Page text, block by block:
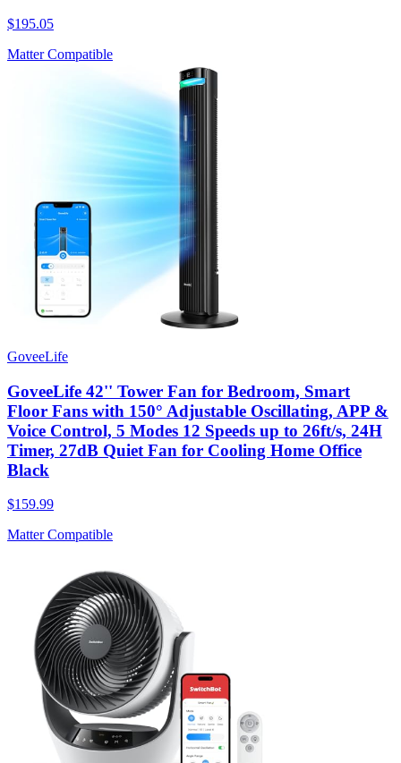
$195.05
Matter Compatible
GoveeLife
GoveeLife 42'' Tower Fan for Bedroom, Smart
Floor Fans with 150° Adjustable Oscillating, APP &
Voice Control, 5 Modes 12 Speeds up to 26ft/s, 24H
Timer, 27dB Quiet Fan for Cooling Home Office
Black
$159.99
Matter Compatible